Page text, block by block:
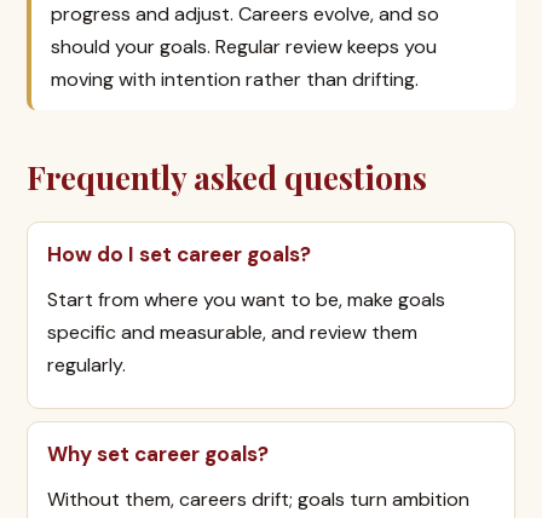
progress and adjust. Careers evolve, and so
should your goals. Regular review keeps you
moving with intention rather than drifting.
Frequently asked questions
How do I set career goals?
Start from where you want to be, make goals
specific and measurable, and review them
regularly.
Why set career goals?
Without them, careers drift; goals turn ambition